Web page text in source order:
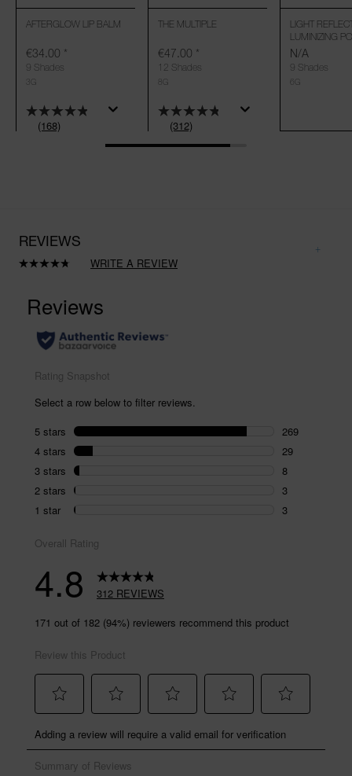
(168)
AFTERGLOW LIP BALM
9 Shades
€34.00 *
3G
(312)
THE MULTIPLE
12 Shades
€47.00 *
8G
LIGHT
LUMINIZING
9 Shades
N/A
6G
REVIEWS
Read
Same
page
link.
WRITE A REVIEW